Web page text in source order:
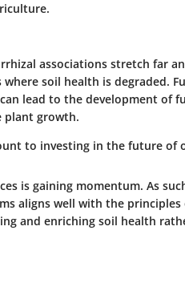
associations stretch far
soil health is degraded.
lead to the development of
plant growth.
to investing in the future of
is gaining momentum. As
aligns well with the principles
and enriching soil health